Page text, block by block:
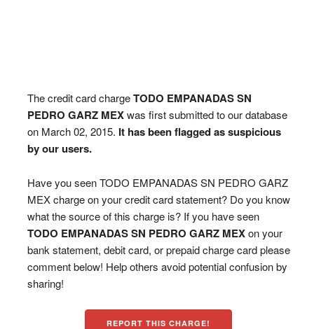
The credit card chargeTODO EMPANADAS SN
PEDRO GARZ MEXwas first submitted to our database
on March 02, 2015. It has been flagged as suspicious
by our users.
Have you seen TODO EMPANADAS SN PEDRO GARZ
MEX charge on your credit card statement? Do you know
what the source of this charge is? If you have seen
TODO EMPANADAS SN PEDRO GARZ MEXon your
bank statement, debit card, or prepaid charge card please
comment below! Help others avoid potential confusion by
sharing!
REPORT THIS CHARGE!